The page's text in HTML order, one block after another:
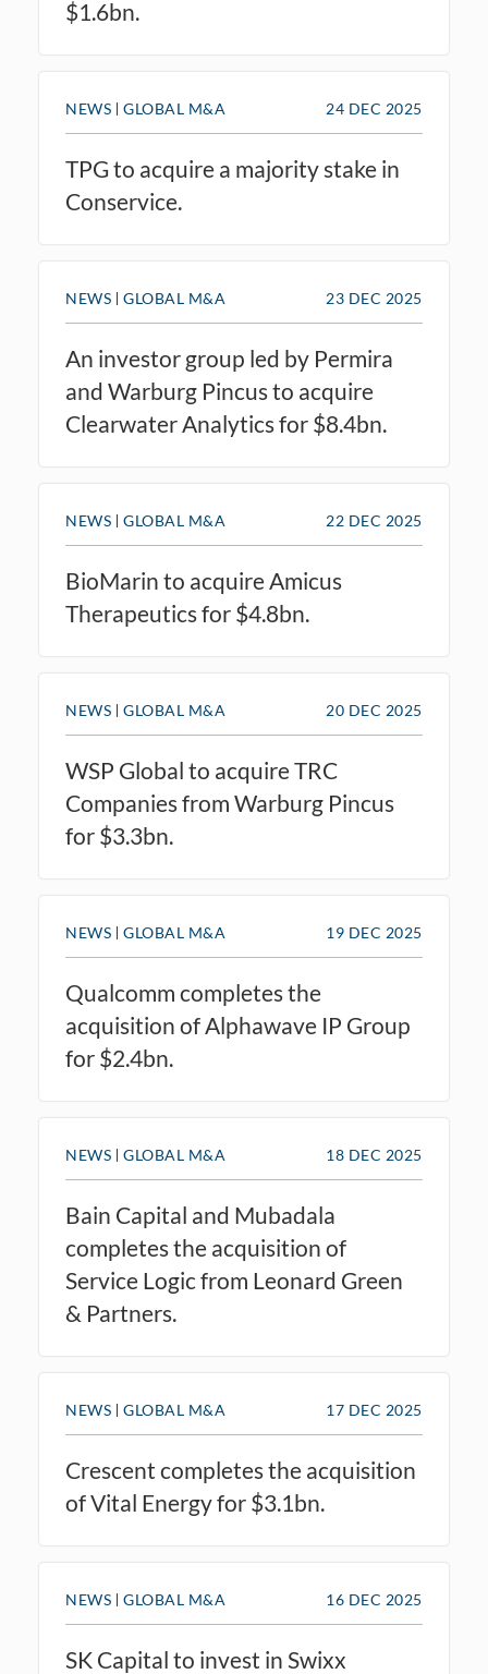
$1.6bn.
TPG to acquire a majority stake in
Conservice.
24 DEC 2025
NEWS GLOBAL M&A
An investor group led by Permira
and Warburg Pincus to acquire
Clearwater Analytics for $8.4bn.
23 DEC 2025
NEWS GLOBAL M&A
BioMarin to acquire Amicus
Therapeutics for $4.8bn.
22 DEC 2025
NEWS GLOBAL M&A
WSP Global to acquire TRC
Companies from Warburg Pincus
for $3.3bn.
20 DEC 2025
NEWS GLOBAL M&A
Qualcomm completes the
acquisition of Alphawave IP Group
for $2.4bn.
19 DEC 2025
NEWS GLOBAL M&A
Bain Capital and Mubadala
completes the acquisition of
Service Logic from Leonard Green
& Partners.
18 DEC 2025
NEWS GLOBAL M&A
Crescent completes the acquisition
of Vital Energy for $3.1bn.
17 DEC 2025
NEWS GLOBAL M&A
SK Capital to invest in Swixx
16 DEC 2025
NEWS GLOBAL M&A